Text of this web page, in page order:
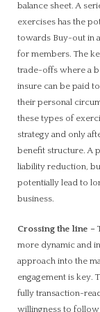
balance sheet. A
exercises has the
towards Buy-out in
for members. The
trade-offs where a
insure can be paid
their personal
these types of
strategy and only
benefit structure. A
liability reduction,
potentially lead to
business.
Crossing the line –
more dynamic and
approach into the
engagement is key.
fully transaction-
willingness to follow